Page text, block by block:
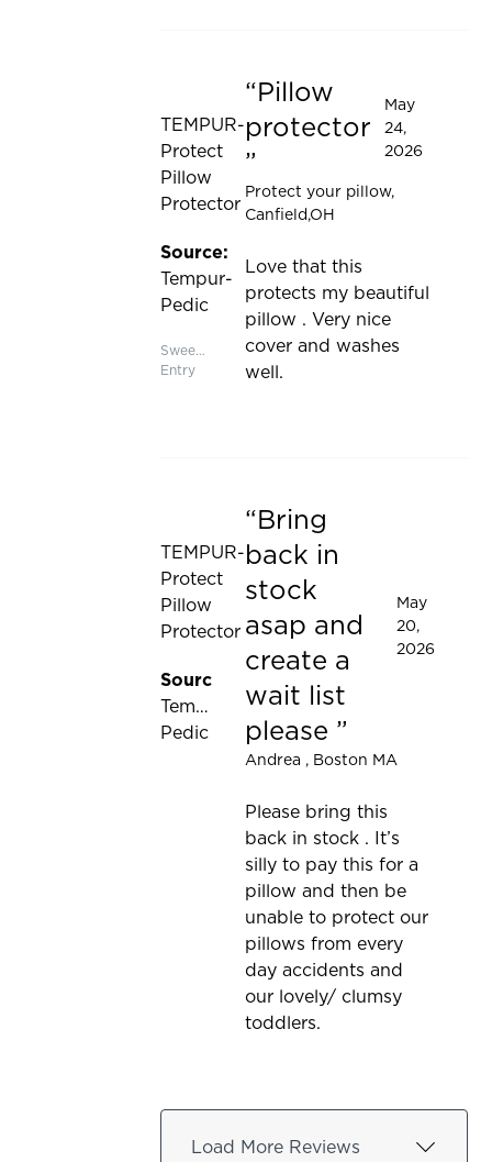
Rated 5 out of 5 stars
TEMPUR-
Protect
Pillow
Protector
Source:
Tempur-
Pedic
Sweepstakes
Entry
Pillow
protector
May
24,
2026
Protect your pillow,
Canfield,OH
Love that this
protects my beautiful
pillow . Very nice
cover and washes
well.
Rated 5 out of 5 stars
TEMPUR-
Protect
Pillow
Protector
Source:
Tempur-
Pedic
Bring
back in
stock
asap and
create a
wait list
please
May
20,
2026
Andrea , Boston MA
Please bring this
back in stock . It’s
silly to pay this for a
pillow and then be
unable to protect our
pillows from every
day accidents and
our lovely/ clumsy
toddlers.
Load More Reviews